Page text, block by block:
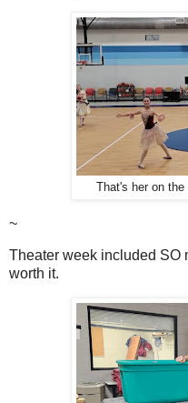
That's her on the
~
Theater week included SO
worth it.